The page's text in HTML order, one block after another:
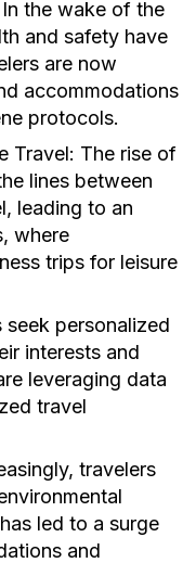
In the wake of the
and safety have
are now
accommodations
protocols.
Travel: The rise of
lines between
leading to an
where
trips for leisure
seek personalized
interests and
leveraging data
travel
travelers
led to a surge
and